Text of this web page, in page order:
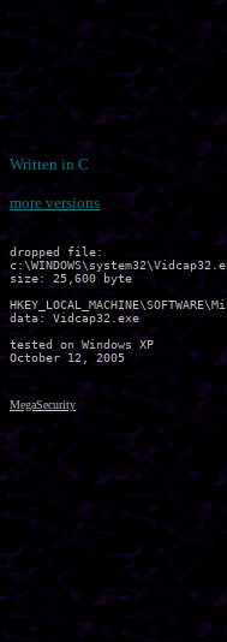
Written in C
more versions
dropped file:
size: 25,600 byte
data: Vidcap32.exe
tested on Windows XP
MegaSecurity